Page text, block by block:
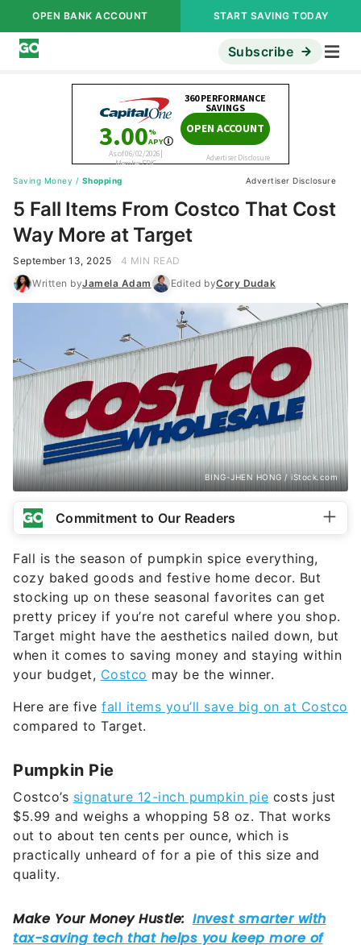
OPEN BANK ACCOUNT START SAVING TODAY
Subscribe
Saving Money / Shopping Advertiser Disclosure
5 Fall Items From Costco That Cost
Way More at Target
September 13, 2025
4 MIN READ
Written byJamela Adam Edited byCory Dudak
BING-JHEN HONG / iStock.com
Commitment to Our Readers
Fall is the season of pumpkin spice everything,
cozy baked goods and festive home decor. But
stocking up on these seasonal favorites can get
pretty pricey if you’re not careful where you shop.
Target might have the aesthetics nailed down, but
when it comes to saving money and staying within
your budget, Costco may be the winner.
Here are five fall items you’ll save big on at Costco
compared to Target.
Pumpkin Pie
Costco’s signature 12-inch pumpkin pie costs just
$5.99 and weighs a whopping 58 oz. That works
out to about ten cents per ounce, which is
practically unheard of for a pie of this size and
quality.